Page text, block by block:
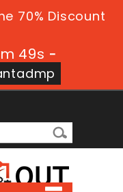
70% Discount
48s -